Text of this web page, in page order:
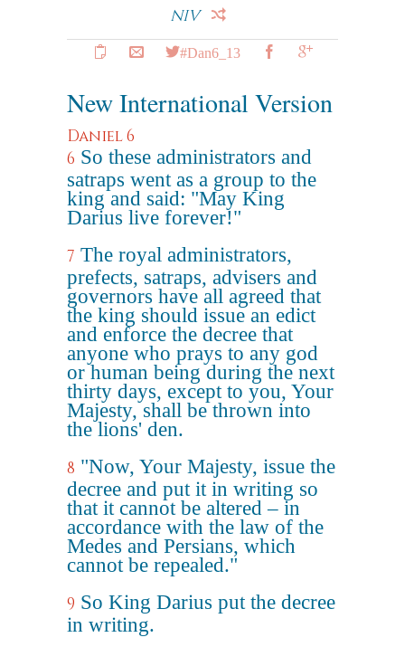
NIV
#Dan6_13
New International Version
Daniel 6
6 So these administrators and
satraps went as a group to the
king and said: "May King
Darius live forever!"
7 The royal administrators,
prefects, satraps, advisers and
governors have all agreed that
the king should issue an edict
and enforce the decree that
anyone who prays to any god
or human being during the next
thirty days, except to you, Your
Majesty, shall be thrown into
the lions' den.
8 "Now, Your Majesty, issue the
decree and put it in writing so
that it cannot be altered – in
accordance with the law of the
Medes and Persians, which
cannot be repealed."
9 So King Darius put the decree
in writing.